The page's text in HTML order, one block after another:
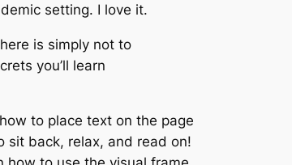
setting. I love it.
is simply not to
you’ll learn
to place text on the page
sit back, relax, and read on!